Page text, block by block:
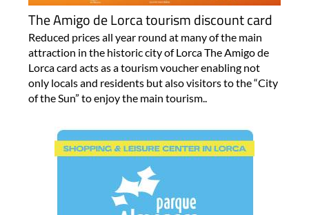
The Amigo de Lorca tourism discount card
Reduced prices all year round at many of the main
attraction in the historic city of Lorca The Amigo de
Lorca card acts as a tourism voucher enabling not
only locals and residents but also visitors to the “City
of the Sun” to enjoy the main tourism..